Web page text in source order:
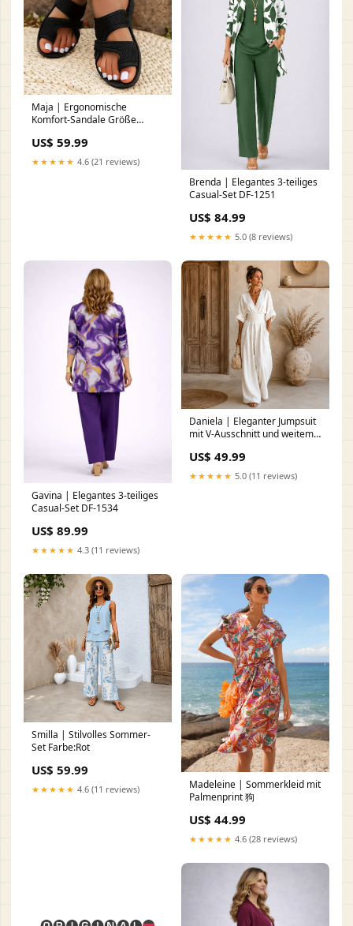
Maja | Ergonomische
Komfort-Sandale Größe
US$ 59.99
★★★★★ 4.6 (21 reviews)
Brenda | Elegantes 3-teiliges
Casual-Set DF-1251
US$ 84.99
★★★★★ 5.0 (8 reviews)
Gavina | Elegantes 3-teiliges
Casual-Set DF-1534
US$ 89.99
★★★★★ 4.3 (11 reviews)
Daniela | Eleganter Jumpsuit
mit V-Ausschnitt und weitem
US$ 49.99
★★★★★ 5.0 (11 reviews)
Smilla | Stilvolles Sommer-
Set Farbe:Rot
US$ 59.99
★★★★★ 4.6 (11 reviews)
Madeleine | Sommerkleid mit
Palmenprint 狗
US$ 44.99
★★★★★ 4.6 (28 reviews)